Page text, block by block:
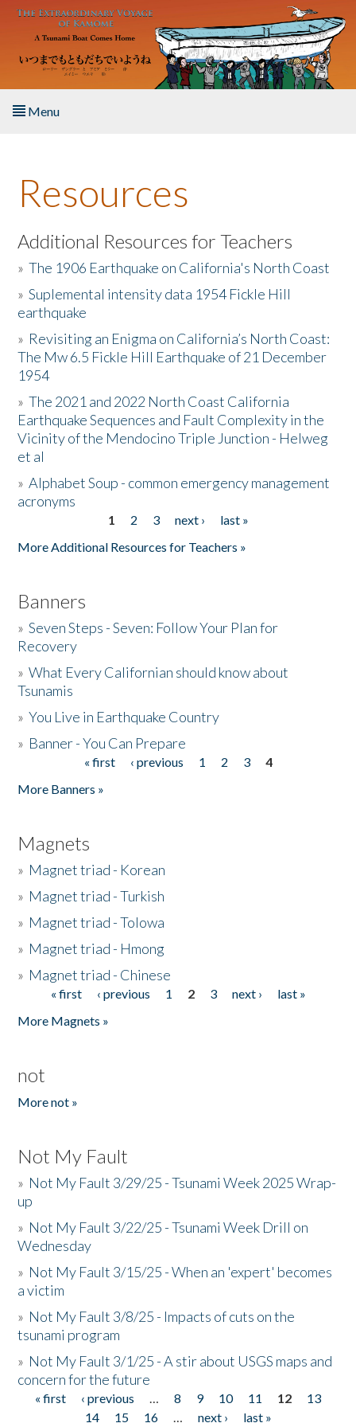
Skip to main content
Menu
About the Book
Listen to the Book
Activities
The Story & Student Exchange
Resources
Donate
Resources
Additional Resources for Teachers
»The 1906 Earthquake on California's North Coast
»Suplemental intensity data 1954 Fickle Hill
earthquake
» Revisiting an Enigma on California’s North Coast:
The Mw 6.5 Fickle Hill Earthquake of 21 December
1954
»The 2021 and 2022 North Coast California
Earthquake Sequences and Fault Complexity in the
Vicinity of the Mendocino Triple Junction - Helweg
et al
»Alphabet Soup - common emergency management
acronyms
1 2 3 next ›
last »
More Additional Resources for Teachers »
Banners
»Seven Steps - Seven: Follow Your Plan for
Recovery
»What Every Californian should know about
Tsunamis
»You Live in Earthquake Country
» Banner - You Can Prepare
« first ‹ previous 1 2 3
4
More Banners »
Magnets
» Magnet triad - Korean
» Magnet triad - Turkish
» Magnet triad - Tolowa
» Magnet triad - Hmong
» Magnet triad - Chinese
Pages« first ‹ previous 1 2 3 next ›
last »
More Magnets »
not
More not »
Not My Fault
» Not My Fault 3/29/25 - Tsunami Week 2025 Wrap-
up
» Not My Fault 3/22/25 - Tsunami Week Drill on
Wednesday
» Not My Fault 3/15/25 - When an 'expert' becomes
a victim
» Not My Fault 3/8/25 - Impacts of cuts on the
tsunami program
» Not My Fault 3/1/25 - A stir about USGS maps and
concern for the future
Pages
« first ‹ previous … 8 9 10 11 12
13
14
15 16 … next › last »